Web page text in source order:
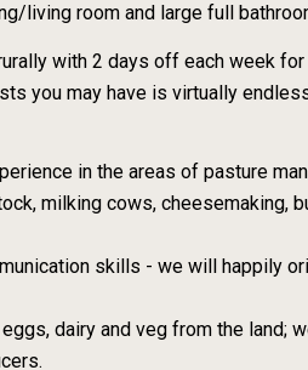
living room and large full
with 2 days off each week
you may have is virtually
in the areas of pasture
milking cows, cheesemaking,
skills - we will happily
dairy and veg from the land;